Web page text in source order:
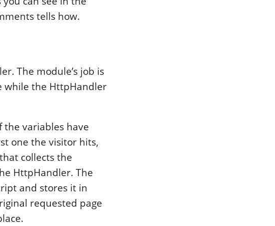
tells how.
The module’s job is
while the HttpHandler
the variables have
one the visitor hits,
collects the
HttpHandler. The
and stores it in
requested page